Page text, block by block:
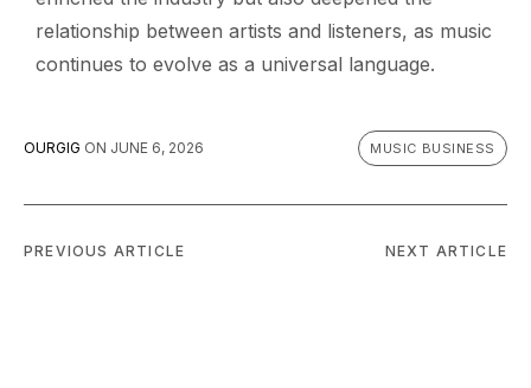
relationship between artists and listeners, as music
continues to evolve as a universal language.
OURGIG ON JUNE 6, 2026 MUSIC BUSINESS
PREVIOUS ARTICLE NEXT ARTICLE